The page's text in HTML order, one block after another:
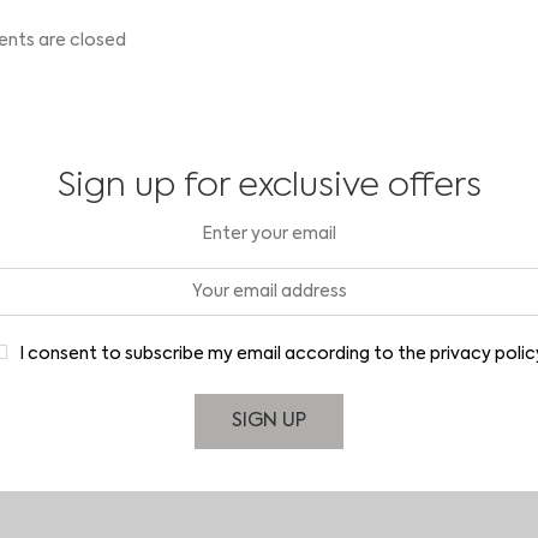
are closed
Sign up for exclusive offers
Enter your email
I consent to subscribe my email according to the privacy